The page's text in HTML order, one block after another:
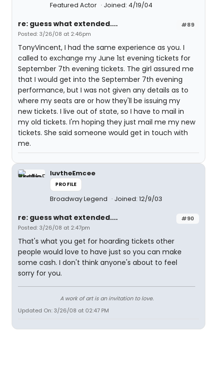
Featured Actor
Joined: 4/19/04
#89
re: guess what extended....
Posted: 3/26/08 at 2:46pm
TonyVincent, I had the same experience as you. I
called to exchange my June 1st evening tickets for
September 7th evening tickets. The girl assured me
that I would get into the September 7th evening
performance, but I was not given any details as to
where my seats are or how they'll be issuing my
new tickets. I live out of state, so I have to mail in
my old tickets. I'm hoping they just mail me my new
tickets. She said someone would get in touch with
me.
luvtheEmcee
PROFILE
Broadway Legend Joined: 12/9/03
#90
re: guess what extended....
Posted: 3/26/08 at 2:47pm
That's what you get for hoarding tickets other
people would love to have just so you can make
some cash. I don't think anyone's about to feel
sorry for you.
A work of art is an invitation to love.
Updated On: 3/26/08 at 02:47 PM